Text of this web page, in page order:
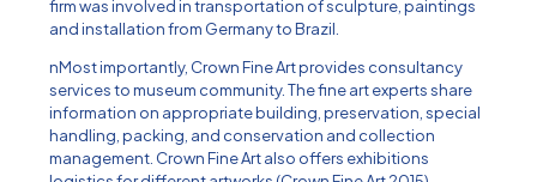
firm was involved in transportation of sculpture, paintings
and installation from Germany to Brazil.
nMost importantly, Crown Fine Art provides consultancy
services to museum community. The fine art experts share
information on appropriate building, preservation, special
handling, packing, and conservation and collection
management. Crown Fine Art also offers exhibitions